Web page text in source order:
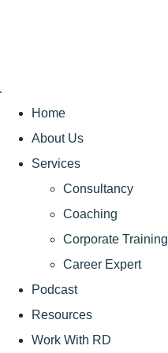
Home
About Us
Services
Consultancy
Coaching
Corporate Training
Career Expert
Podcast
Resources
Work With RD